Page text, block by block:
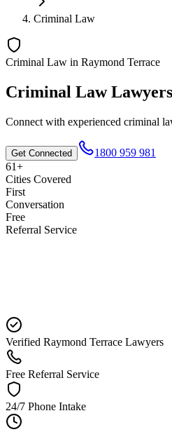
Criminal Law
Criminal Law in Raymond Terrace
Criminal Law
Connect with experienced criminal
Get Connected
1800 959 981
61+
Cities Covered
First
Conversation
Free
Referral Service
Verified Raymond Terrace Lawyers
Free Referral Service
24/7 Phone Intake